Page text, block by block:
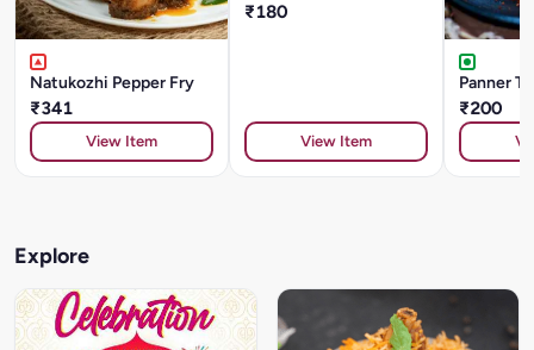
Natukozhi Pepper Fry
₹341
View Item
₹180
View Item
Panner
₹200
Explore